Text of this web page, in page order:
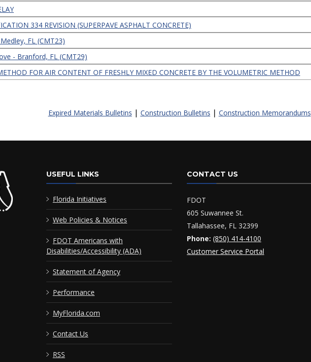
334 REVISION (SUPERPAVE ASPHALT CONCRETE)
FL (CMT23)
- Branford, FL (CMT29)
FOR AIR CONTENT OF FRESHLY MIXED CONCRETE BY THE VOLUMETRIC METHOD
Expired Materials Bulletins | Construction Bulletins | Construction Memorandums
USEFUL LINKS
Florida Initiatives
Web Policies & Notices
FDOT Americans with
Disabilities/Accessibility (ADA)
Statement of Agency
Performance
MyFlorida.com
Contact Us
RSS
CONTACT US
FDOT
605 Suwannee St.
Tallahassee, FL 32399
Phone: (850) 414-4100
Customer Service Portal